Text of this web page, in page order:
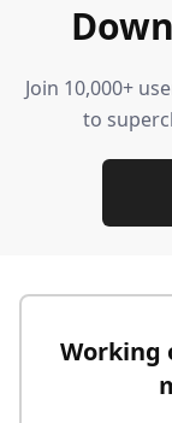
Join 10,000+
to
Working